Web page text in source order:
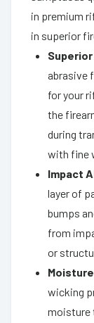
in premium
in superior
abrasive
for your
the
during
with fine
Impact
layer of
bumps
from
or
wicking
moisture